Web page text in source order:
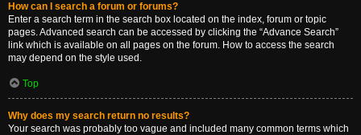
How can I search a forum or forums?
Enter a search term in the search box located on the index, forum or topic
pages. Advanced search can be accessed by clicking the “Advance Search”
link which is available on all pages on the forum. How to access the search
may depend on the style used.
Top
Why does my search return no results?
Your search was probably too vague and included many common terms which